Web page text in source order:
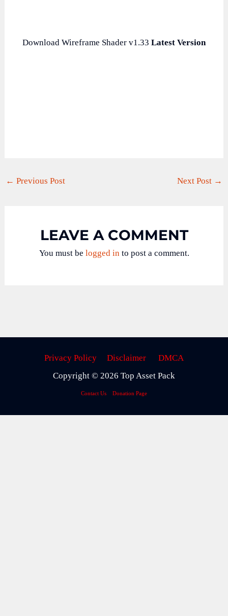
Download Wireframe Shader v1.33 Latest Version
← Previous Post Next Post →
LEAVE A COMMENT
You must be logged into post a comment.
Privacy Policy Disclaimer
DMCA
Copyright © 2026 Top Asset Pack
Contact Us Donation Page